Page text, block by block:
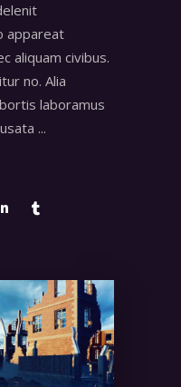
appareat
aliquam civibus.
no. Alia
laboramus